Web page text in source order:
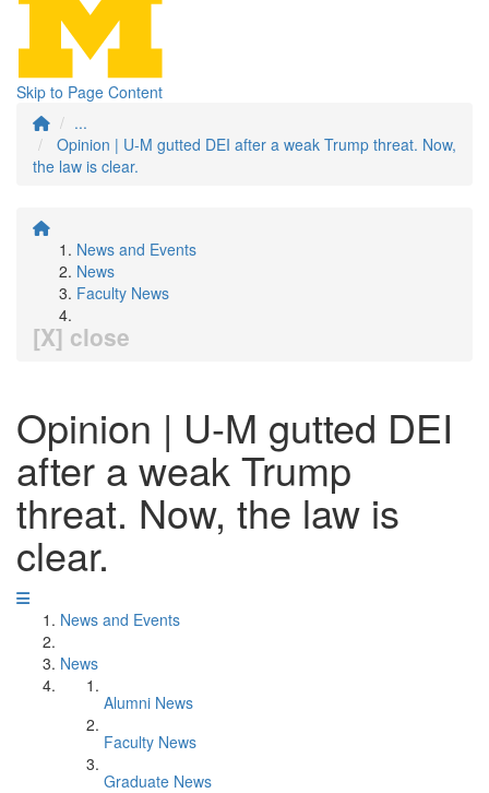
Skip to Page Content
...
Opinion | U-M gutted DEI after a weak Trump threat. Now,
the law is clear.
News and Events
News
Faculty News
[X] close
Opinion | U-M gutted DEI
after a weak Trump
threat. Now, the law is
clear.
News and Events
News
Alumni News
Faculty News
Graduate News